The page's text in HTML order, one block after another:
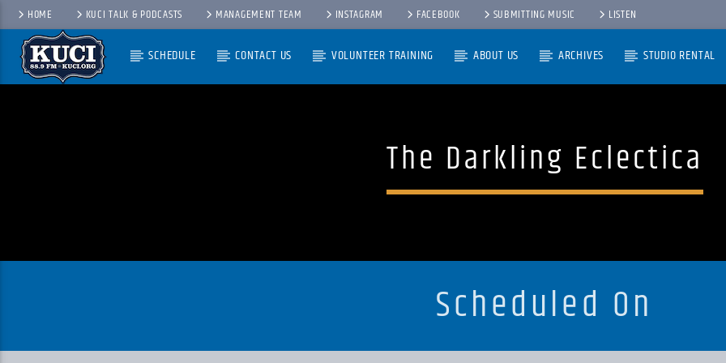
HOME KUCI TALK & PODCASTS MANAGEMENT TEAM INSTAGRAM FACEBOOK SUBMITTING MUSIC LISTEN
SCHEDULE CONTACT US VOLUNTEER TRAINING ABOUT US ARCHIVES STUDIO RENTAL
The Darkling Eclectica
Scheduled On